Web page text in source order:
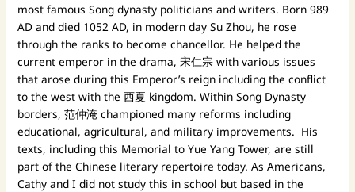
most famous Song dynasty politicians and writers. Born 989
AD and died 1052 AD, in modern day Su Zhou, he rose
through the ranks to become chancellor. He helped the
current emperor in the drama, 宋仁宗 with various issues
that arose during this Emperor’s reign including the conflict
to the west with the 西夏 kingdom. Within Song Dynasty
borders, 范仲淹 championed many reforms including
educational, agricultural, and military improvements. His
texts, including this Memorial to Yue Yang Tower, are still
part of the Chinese literary repertoire today. As Americans,
Cathy and I did not study this in school but based in the